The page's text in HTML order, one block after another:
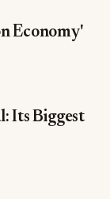
Economy'
Its Biggest